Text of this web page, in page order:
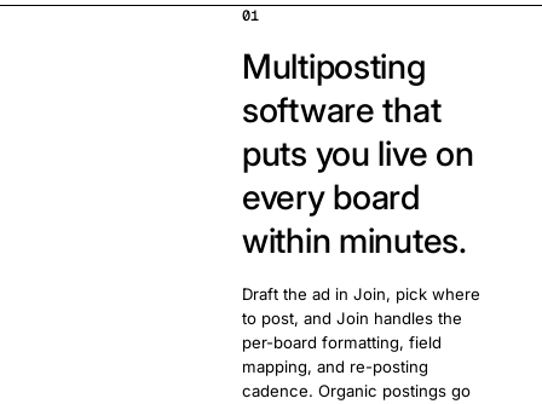
01
Multiposting
software that
puts you live on
every board
within minutes.
Draft the ad in Join, pick where
to post, and Join handles the
per-board formatting, field
mapping, and re-posting
cadence. Organic postings go